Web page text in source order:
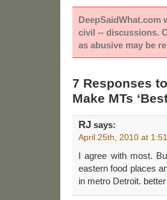
DeepSaidWhat.com
civil -- discussions.
as abusive may be
7 Responses
Make MTs
RJ says:
April 25th, 2010 at
I agree with most.
eastern food places
in metro Detroit.